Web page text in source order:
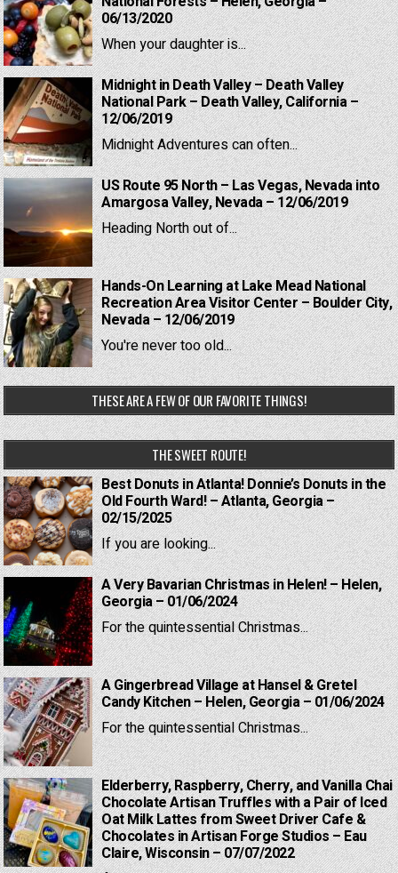
06/13/2020
When your daughter is...
Midnight in Death Valley – Death Valley
National Park – Death Valley, California –
12/06/2019
Midnight Adventures can often...
US Route 95 North – Las Vegas, Nevada into
Amargosa Valley, Nevada – 12/06/2019
Heading North out of...
Hands-On Learning at Lake Mead National
Recreation Area Visitor Center – Boulder City,
Nevada – 12/06/2019
You're never too old...
THESE ARE A FEW OF OUR FAVORITE THINGS!
THE SWEET ROUTE!
Best Donuts in Atlanta! Donnie’s Donuts in the
Old Fourth Ward! – Atlanta, Georgia –
02/15/2025
If you are looking...
A Very Bavarian Christmas in Helen! – Helen,
Georgia – 01/06/2024
For the quintessential Christmas...
A Gingerbread Village at Hansel & Gretel
Candy Kitchen – Helen, Georgia – 01/06/2024
For the quintessential Christmas...
Elderberry, Raspberry, Cherry, and Vanilla Chai
Chocolate Artisan Truffles with a Pair of Iced
Oat Milk Lattes from Sweet Driver Cafe &
Chocolates in Artisan Forge Studios – Eau
Claire, Wisconsin – 07/07/2022